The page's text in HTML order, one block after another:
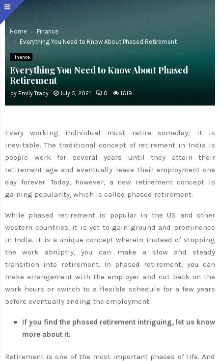
Home
Finance
Everything You Need to Know About Phased Retirement
Finance
Everything You Need to Know About Phased
Retirement
by Emily Tracy July 5, 2021 0 1619
Every working individual must retire someday; it is
inevitable. The traditional concept of retirement in India is
people work for several years until they attain their
retirement age and eventually leave their employment one
day forever. Today, however, a new retirement concept is
gaining popularity, which is called phased retirement.
While phased retirement is popular in the US and other
western countries, it is yet to gain ground and prominence
in India. It is a unique concept wherein instead of stopping
the work abruptly, you can make a slow and steady
transition into retirement. In phased retirement, you can
make arrangement with the employer and cut back on the
work hours or switch to a flexible schedule for a few years
before eventually ending the employment.
If you find the phased retirement intriguing, let us know
more about it.
Retirement is one of the most important phases of life. And